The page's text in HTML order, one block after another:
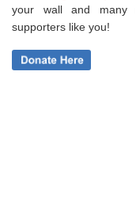
your wall and many
supporters like you!